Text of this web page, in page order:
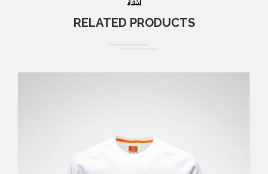
RELATED PRODUCTS